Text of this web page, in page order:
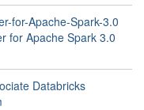
for-Apache-Spark-3.0
for Apache Spark 3.0
Databricks